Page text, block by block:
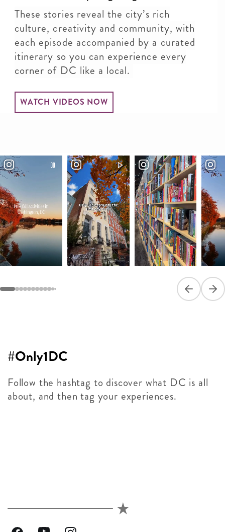
These stories reveal the city’s rich
culture, creativity and community, with
each episode accompanied by a curated
itinerary so you can experience every
corner of DC like a local.
WATCH VIDEOS NOW
Previous
#Only1DC
Follow the hashtag to discover what DC is all
about, and then tag your experiences.